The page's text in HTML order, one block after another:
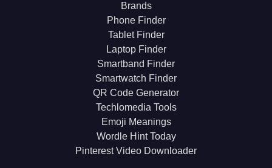
Brands
Phone Finder
Tablet Finder
Laptop Finder
Smartband Finder
Smartwatch Finder
QR Code Generator
Techlomedia Tools
Emoji Meanings
Wordle Hint Today
Pinterest Video Downloader